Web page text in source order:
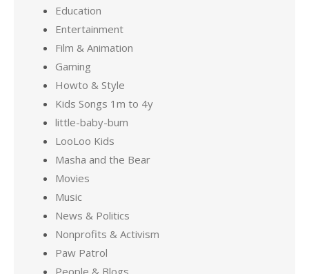
Education
Entertainment
Film & Animation
Gaming
Howto & Style
Kids Songs 1m to 4y
little-baby-bum
LooLoo Kids
Masha and the Bear
Movies
Music
News & Politics
Nonprofits & Activism
Paw Patrol